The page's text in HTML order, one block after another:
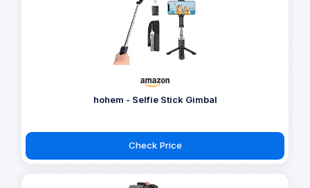
hohem - Selfie Stick Gimbal
Check Price